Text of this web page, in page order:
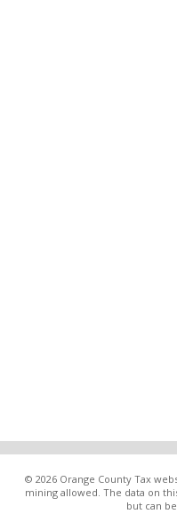
© 2026 Orange County Tax
mining allowed. The data on
but can